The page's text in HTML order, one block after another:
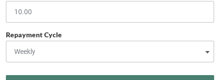
Repayment Cycle